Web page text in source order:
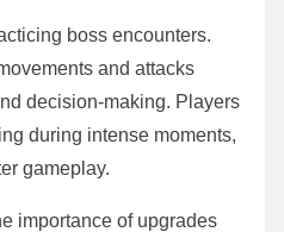
boss encounters.
and attacks
decision-making. Players
during intense moments,
gameplay.
importance of upgrades